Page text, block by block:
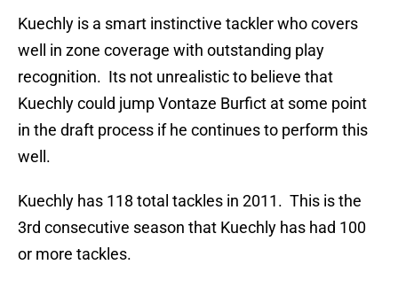
Kuechly is a smart instinctive tackler who covers
well in zone coverage with outstanding play
recognition. Its not unrealistic to believe that
Kuechly could jump Vontaze Burfict at some point
in the draft process if he continues to perform this
well.
Kuechly has 118 total tackles in 2011. This is the
3rd consecutive season that Kuechly has had 100
or more tackles.